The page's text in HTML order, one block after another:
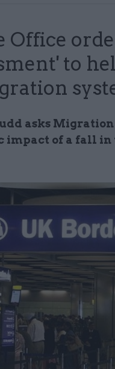
Office
to
asks
impact of a fall